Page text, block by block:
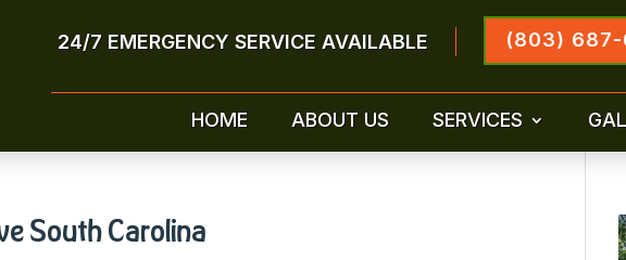
(803)
24/7 EMERGENCY SERVICE AVAILABLE
HOME ABOUT US SERVICES
South Carolina